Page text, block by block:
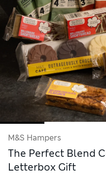
M&S Hampers
The Perfect Blend
Letterbox Gift